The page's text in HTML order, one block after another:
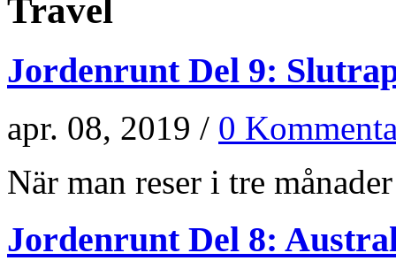
Travel
Jordenrunt Del 9:
apr. 08, 2019 / 0
När man reser i tre
Jordenrunt Del 8: